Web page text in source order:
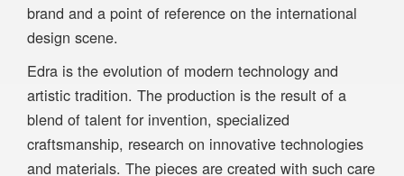
brand and a point of reference on the international
design scene.
Edra is the evolution of modern technology and
artistic tradition. The production is the result of a
blend of talent for invention, specialized
craftsmanship, research on innovative technologies
and materials. The pieces are created with such care